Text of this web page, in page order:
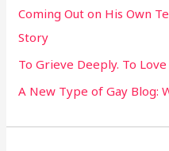
r
:
Coming Out on His Own
Story
To Grieve Deeply. To
A New Type of Gay Blog: